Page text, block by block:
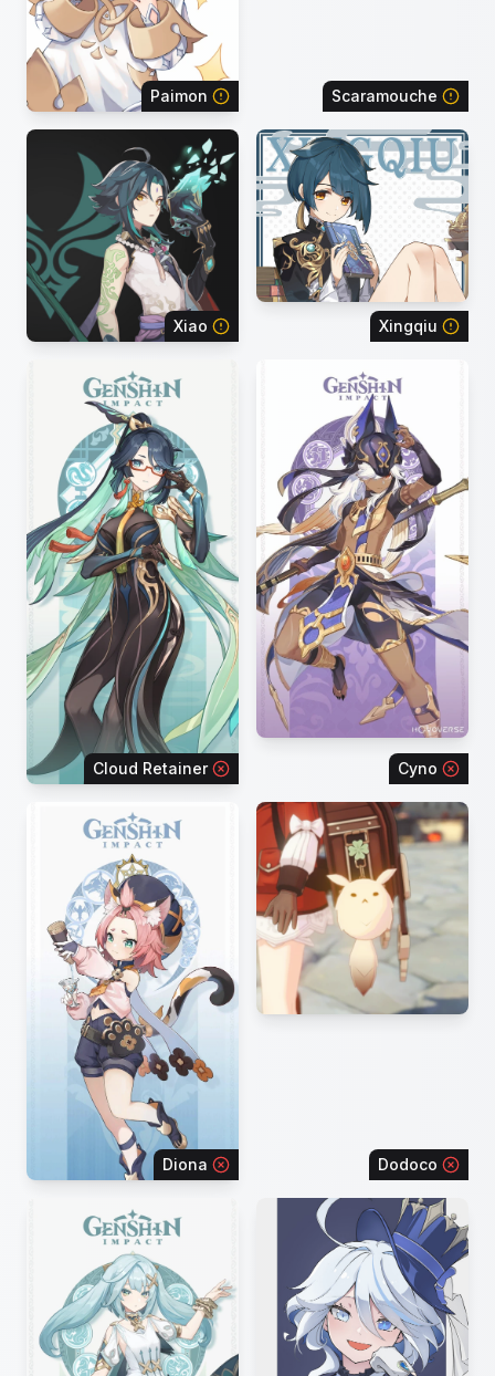
Paimon Scaramouche
Xiao Xingqiu
Cloud Retainer Cyno
Diona Dodoco